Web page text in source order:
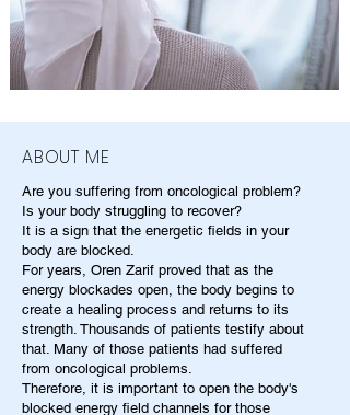
ABOUT ME
Are you suffering from oncological problem?
Is your body struggling to recover?
It is a sign that the energetic fields in your
body are blocked.
For years, Oren Zarif proved that as the
energy blockades open, the body begins to
create a healing process and returns to its
strength. Thousands of patients testify about
that. Many of those patients had suffered
from oncological problems.
Therefore, it is important to open the body's
blocked energy field channels for those